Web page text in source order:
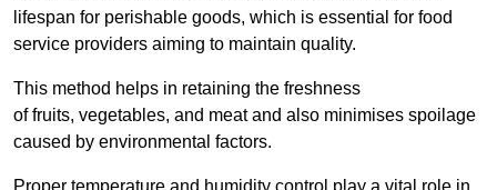
lifespan for perishable goods, which is essential for food
service providers aiming to maintain quality.
This method helps in retaining the freshness
of fruits, vegetables, and meat and also minimises spoilage
caused by environmental factors.